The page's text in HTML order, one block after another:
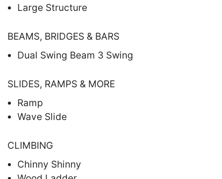
Large Structure
BEAMS, BRIDGES & BARS
Dual Swing Beam 3 Swing
SLIDES, RAMPS & MORE
Ramp
Wave Slide
CLIMBING
Chinny Shinny